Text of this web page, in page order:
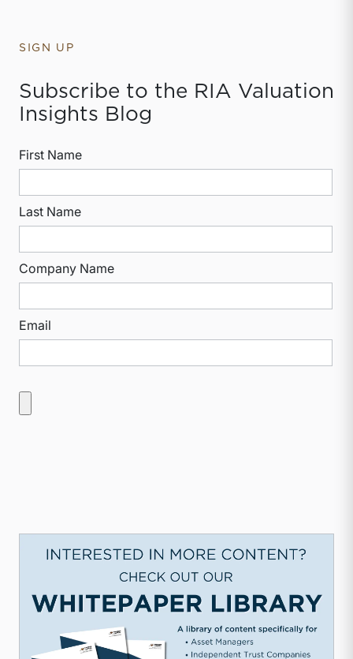
SIGN UP
Subscribe to the RIA Valuation
Insights Blog
First Name
Last Name
Company Name
Email